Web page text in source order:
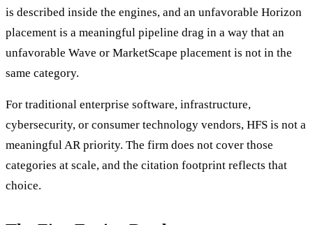
is described inside the engines, and an unfavorable Horizon
placement is a meaningful pipeline drag in a way that an
unfavorable Wave or MarketScape placement is not in the
same category.
For traditional enterprise software, infrastructure,
cybersecurity, or consumer technology vendors, HFS is not a
meaningful AR priority. The firm does not cover those
categories at scale, and the citation footprint reflects that
choice.